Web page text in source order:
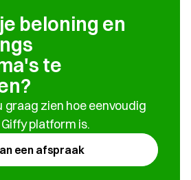
beloning en
te
graag zien hoe eenvoudig
platform is.
een afspraak